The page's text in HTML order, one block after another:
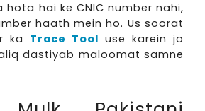
hota hai ke CNIC number nahi,
haath mein ho. Us soorat
ka Trace Tool use karein jo
dastiyab maloomat samne